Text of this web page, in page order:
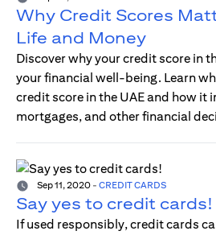
Why Credit Scores
Life and Money
Discover why your credit score in
your financial well-being. Learn
credit score in the UAE and how it
mortgages, and other financial
Sep 11, 2020 - CREDIT CARDS
Say yes to credit cards!
If used responsibly, credit cards